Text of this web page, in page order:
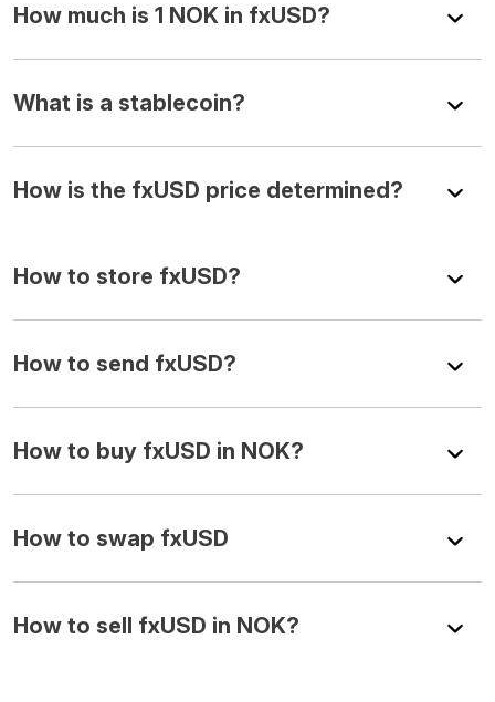
How much is 1 NOK in fxUSD?
What is a stablecoin?
How is the fxUSD price determined?
How to store fxUSD?
How to send fxUSD?
How to buy fxUSD in NOK?
How to swap fxUSD
How to sell fxUSD in NOK?